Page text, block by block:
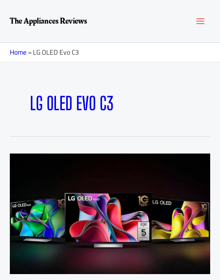
contentThe Appliances Reviews
Home»LG OLED Evo C3
LG OLED EVO C3